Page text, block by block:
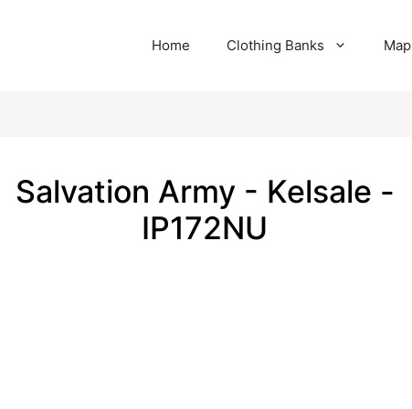
Home Clothing Banks Map
Salvation Army - Kelsale -
IP172NU